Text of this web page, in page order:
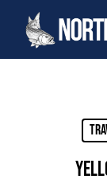
main
content